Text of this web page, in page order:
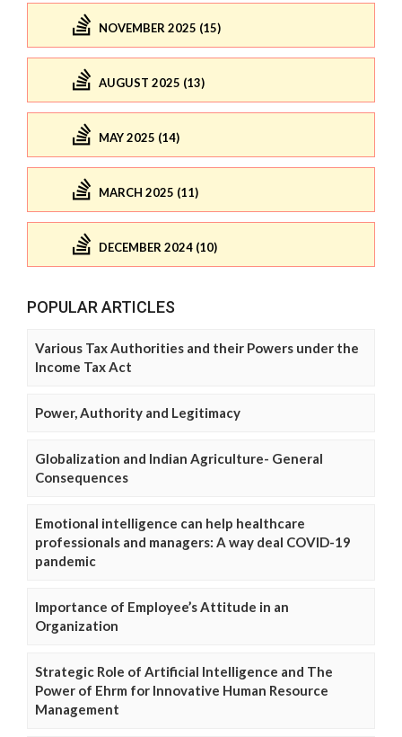
NOVEMBER 2025 (15)
AUGUST 2025 (13)
MAY 2025 (14)
MARCH 2025 (11)
DECEMBER 2024 (10)
POPULAR ARTICLES
Various Tax Authorities and their Powers under the
Income Tax Act
Power, Authority and Legitimacy
Globalization and Indian Agriculture- General
Consequences
Emotional intelligence can help healthcare
professionals and managers: A way deal COVID-19
pandemic
Importance of Employee’s Attitude in an
Organization
Strategic Role of Artificial Intelligence and The
Power of Ehrm for Innovative Human Resource
Management